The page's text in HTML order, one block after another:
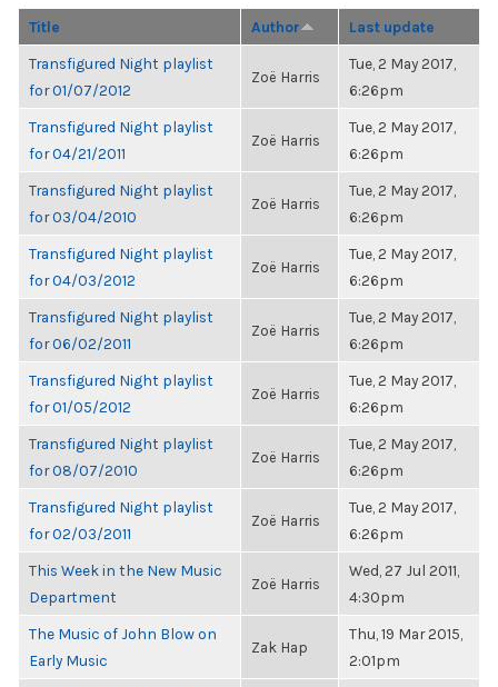
Title Author Last update
Transfigured Night playlist
for 01/07/2012
Zoë Harris
Tue, 2 May 2017,
6:26pm
Transfigured Night playlist
for 04/21/2011
Zoë Harris
Tue, 2 May 2017,
6:26pm
Transfigured Night playlist
for 03/04/2010
Zoë Harris
Tue, 2 May 2017,
6:26pm
Transfigured Night playlist
for 04/03/2012
Zoë Harris
Tue, 2 May 2017,
6:26pm
Transfigured Night playlist
for 06/02/2011
Zoë Harris
Tue, 2 May 2017,
6:26pm
Transfigured Night playlist
for 01/05/2012
Zoë Harris
Tue, 2 May 2017,
6:26pm
Transfigured Night playlist
for 08/07/2010
Zoë Harris
Tue, 2 May 2017,
6:26pm
Transfigured Night playlist
for 02/03/2011
Zoë Harris
Tue, 2 May 2017,
6:26pm
This Week in the New Music
Department
Zoë Harris
Wed, 27 Jul 2011,
4:30pm
The Music of John Blow on
Early Music
Zak Hap
Thu, 19 Mar 2015,
2:01pm